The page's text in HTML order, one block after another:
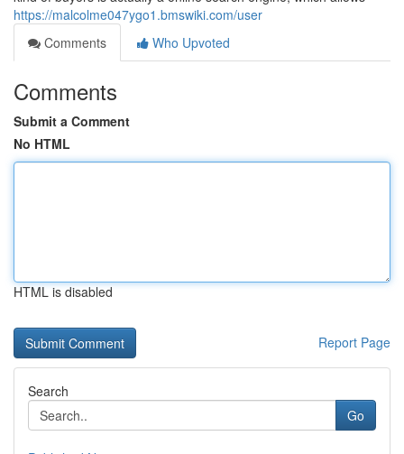
https://malcolme047ygo1.bmswiki.com/user
Comments
Who Upvoted
Comments
Submit a Comment
No HTML
HTML is disabled
Report Page
Search
Go